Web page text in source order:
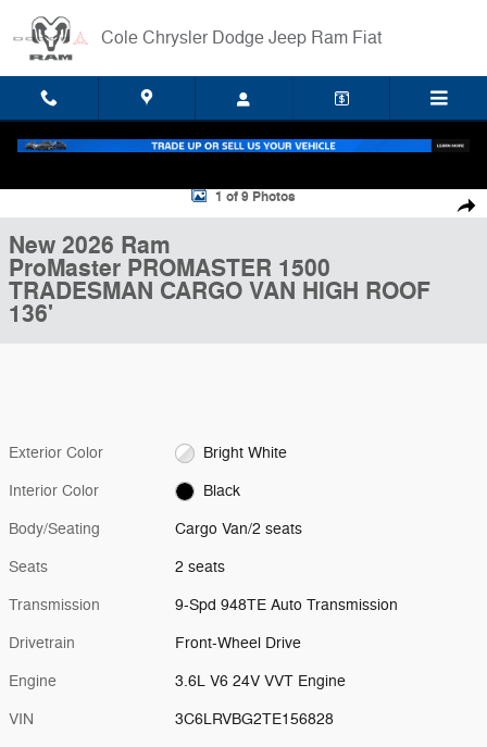
Cole Chrysler Dodge Jeep Ram Fiat
New 2026 Ram ProMaster PROMASTER 1500 TRADESMAN
1 of 9 Photos
New 2026 Ram
ProMaster PROMASTER 1500
TRADESMAN CARGO VAN HIGH ROOF
136'
Exterior Color Bright White
Interior Color Black
Body/Seating Cargo Van/2 seats
Seats 2 seats
Transmission 9-Spd 948TE Auto Transmission
Drivetrain Front-Wheel Drive
Engine 3.6L V6 24V VVT Engine
VIN 3C6LRVBG2TE156828